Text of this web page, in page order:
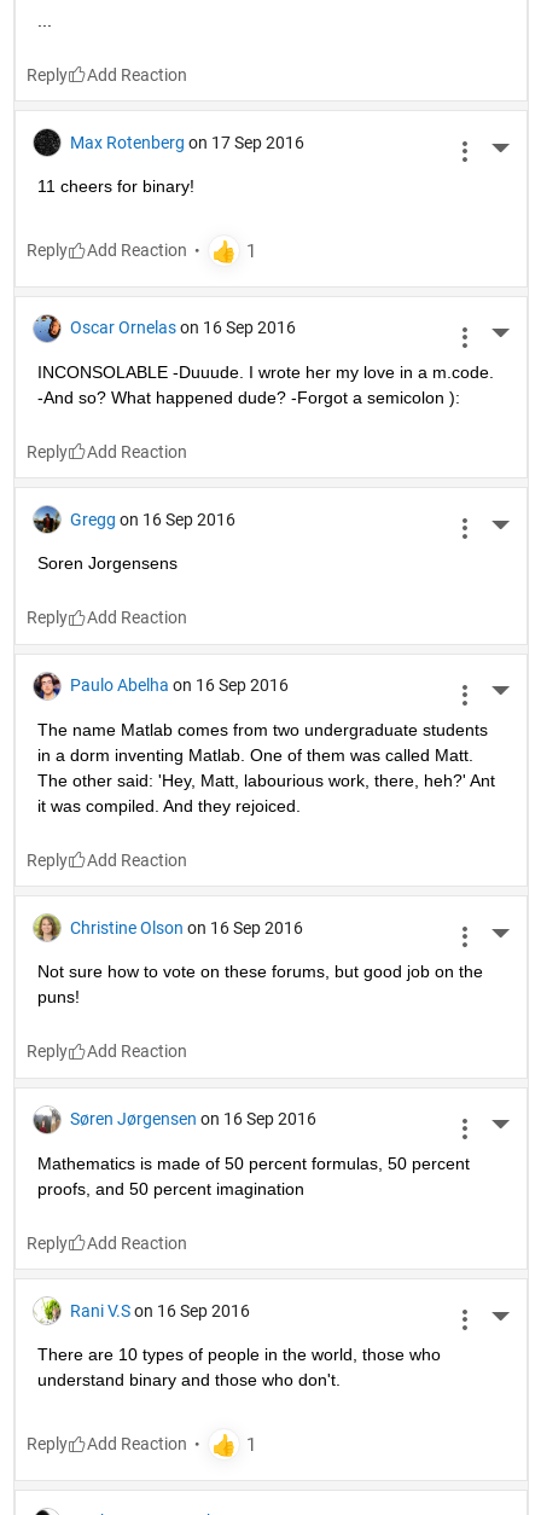
Reply
Max Rotenberg on 17 Sep 2016
11 cheers for binary!
Reply
Oscar Ornelas on 16 Sep 2016
INCONSOLABLE -Duuude. I wrote her my love in a m.code.
-And so? What happened dude? -Forgot a semicolon ):
Reply
Gregg on 16 Sep 2016
Soren Jorgensens
Reply
Paulo Abelha on 16 Sep 2016
The name Matlab comes from two undergraduate students
in a dorm inventing Matlab. One of them was called Matt.
The other said: 'Hey, Matt, labourious work, there, heh?' Ant
it was compiled. And they rejoiced.
Reply
Christine Olson on 16 Sep 2016
Not sure how to vote on these forums, but good job on the
puns!
Reply
Søren Jørgensen on 16 Sep 2016
Mathematics is made of 50 percent formulas, 50 percent
proofs, and 50 percent imagination
Reply
Rani V.S on 16 Sep 2016
There are 10 types of people in the world, those who
understand binary and those who don't.
Reply